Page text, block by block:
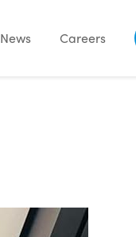
News Careers